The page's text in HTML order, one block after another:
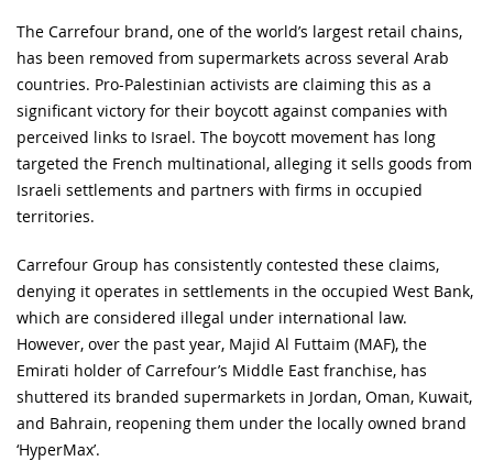
The Carrefour brand, one of the world’s largest retail chains,
has been removed from supermarkets across several Arab
countries. Pro-Palestinian activists are claiming this as a
significant victory for their boycott against companies with
perceived links to Israel. The boycott movement has long
targeted the French multinational, alleging it sells goods from
Israeli settlements and partners with firms in occupied
territories.
Carrefour Group has consistently contested these claims,
denying it operates in settlements in the occupied West Bank,
which are considered illegal under international law.
However, over the past year, Majid Al Futtaim (MAF), the
Emirati holder of Carrefour’s Middle East franchise, has
shuttered its branded supermarkets in Jordan, Oman, Kuwait,
and Bahrain, reopening them under the locally owned brand
‘HyperMax’.